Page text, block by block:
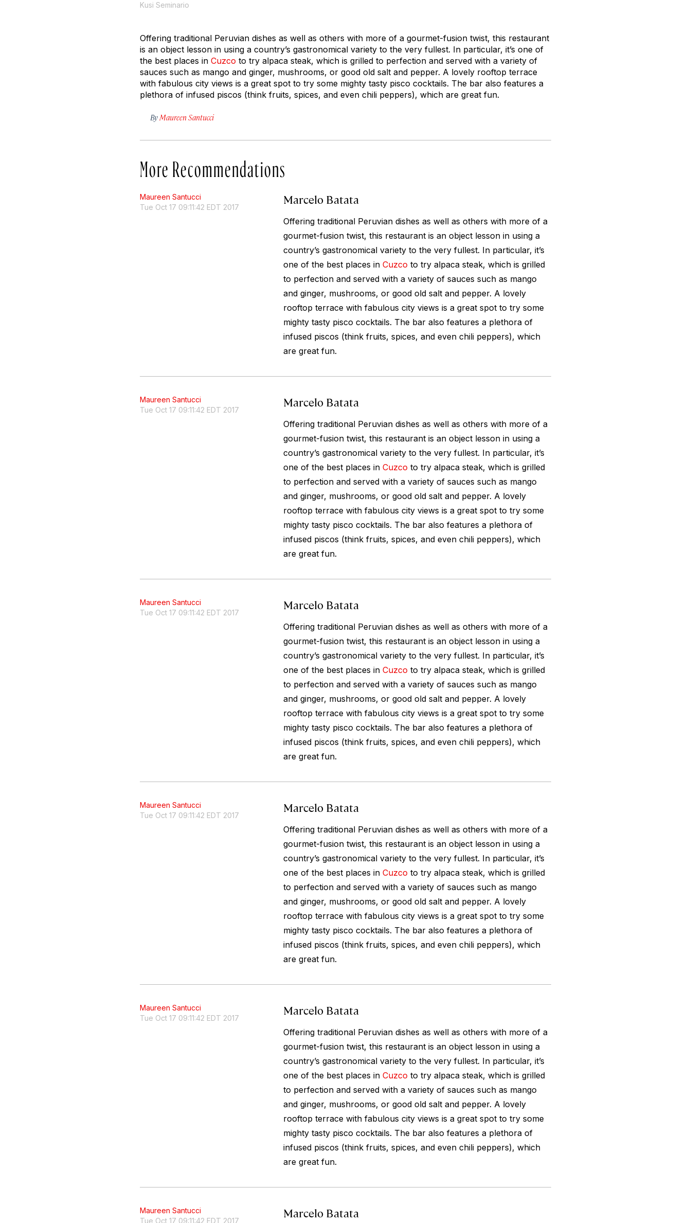
Kusi Seminario
Offering traditional Peruvian dishes as well as others with more of a gourmet-fusion twist, this restaurant
is an object lesson in using a country’s gastronomical variety to the very fullest. In particular, it’s one of
the best places in Cuzco to try alpaca steak, which is grilled to perfection and served with a variety of
sauces such as mango and ginger, mushrooms, or good old salt and pepper. A lovely rooftop terrace
with fabulous city views is a great spot to try some mighty tasty pisco cocktails. The bar also features a
plethora of infused piscos (think fruits, spices, and even chili peppers), which are great fun.
ByMaureen Santucci
More Recommendations
Maureen Santucci
Tue Oct 17 09:11:42 EDT 2017
Marcelo Batata
Offering traditional Peruvian dishes as well as others with more of a
gourmet-fusion twist, this restaurant is an object lesson in using a
country’s gastronomical variety to the very fullest. In particular, it’s
one of the best places in Cuzco to try alpaca steak, which is grilled
to perfection and served with a variety of sauces such as mango
and ginger, mushrooms, or good old salt and pepper. A lovely
rooftop terrace with fabulous city views is a great spot to try some
mighty tasty pisco cocktails. The bar also features a plethora of
infused piscos (think fruits, spices, and even chili peppers), which
are great fun.
Maureen Santucci
Tue Oct 17 09:11:42 EDT 2017
Marcelo Batata
Offering traditional Peruvian dishes as well as others with more of a
gourmet-fusion twist, this restaurant is an object lesson in using a
country’s gastronomical variety to the very fullest. In particular, it’s
one of the best places in Cuzco to try alpaca steak, which is grilled
to perfection and served with a variety of sauces such as mango
and ginger, mushrooms, or good old salt and pepper. A lovely
rooftop terrace with fabulous city views is a great spot to try some
mighty tasty pisco cocktails. The bar also features a plethora of
infused piscos (think fruits, spices, and even chili peppers), which
are great fun.
Maureen Santucci
Tue Oct 17 09:11:42 EDT 2017
Marcelo Batata
Offering traditional Peruvian dishes as well as others with more of a
gourmet-fusion twist, this restaurant is an object lesson in using a
country’s gastronomical variety to the very fullest. In particular, it’s
one of the best places in Cuzco to try alpaca steak, which is grilled
to perfection and served with a variety of sauces such as mango
and ginger, mushrooms, or good old salt and pepper. A lovely
rooftop terrace with fabulous city views is a great spot to try some
mighty tasty pisco cocktails. The bar also features a plethora of
infused piscos (think fruits, spices, and even chili peppers), which
are great fun.
Maureen Santucci
Tue Oct 17 09:11:42 EDT 2017
Marcelo Batata
Offering traditional Peruvian dishes as well as others with more of a
gourmet-fusion twist, this restaurant is an object lesson in using a
country’s gastronomical variety to the very fullest. In particular, it’s
one of the best places in Cuzco to try alpaca steak, which is grilled
to perfection and served with a variety of sauces such as mango
and ginger, mushrooms, or good old salt and pepper. A lovely
rooftop terrace with fabulous city views is a great spot to try some
mighty tasty pisco cocktails. The bar also features a plethora of
infused piscos (think fruits, spices, and even chili peppers), which
are great fun.
Maureen Santucci
Tue Oct 17 09:11:42 EDT 2017
Marcelo Batata
Offering traditional Peruvian dishes as well as others with more of a
gourmet-fusion twist, this restaurant is an object lesson in using a
country’s gastronomical variety to the very fullest. In particular, it’s
one of the best places in Cuzco to try alpaca steak, which is grilled
to perfection and served with a variety of sauces such as mango
and ginger, mushrooms, or good old salt and pepper. A lovely
rooftop terrace with fabulous city views is a great spot to try some
mighty tasty pisco cocktails. The bar also features a plethora of
infused piscos (think fruits, spices, and even chili peppers), which
are great fun.
Maureen Santucci
Tue Oct 17 09:11:42 EDT 2017
Marcelo Batata